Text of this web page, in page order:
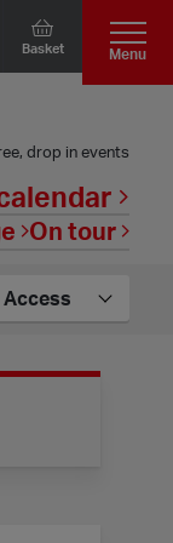
Basket Menu
drop in events
On tour
Access